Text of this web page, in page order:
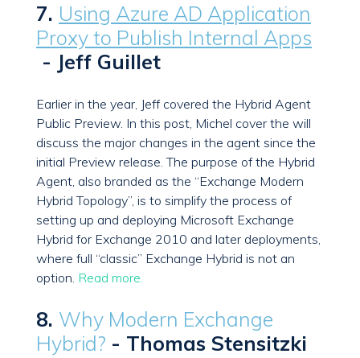
7. Using Azure AD Application
Proxy to Publish Internal Apps
- Jeff Guillet
Earlier in the year, Jeff covered the Hybrid Agent
Public Preview. In this post, Michel cover the will
discuss the major changes in the agent since the
initial Preview release. The purpose of the Hybrid
Agent, also branded as the “Exchange Modern
Hybrid Topology”, is to simplify the process of
setting up and deploying Microsoft Exchange
Hybrid for Exchange 2010 and later deployments,
where full “classic” Exchange Hybrid is not an
option. Read more.
8. Why Modern Exchange
Hybrid? - Thomas Stensitzki